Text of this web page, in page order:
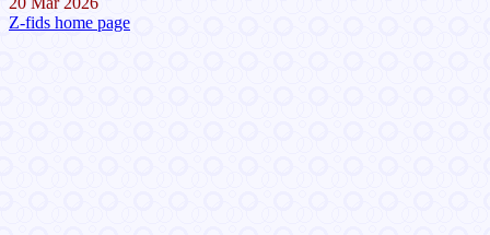
Z-fids home page